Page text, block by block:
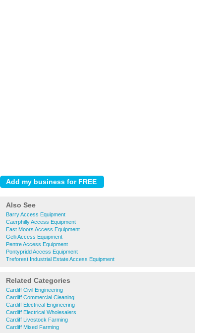
Also See
Barry Access Equipment
Caerphilly Access Equipment
East Moors Access Equipment
Gelli Access Equipment
Pentre Access Equipment
Pontypridd Access Equipment
Treforest Industrial Estate Access Equipment
Related Categories
Cardiff Civil Engineering
Cardiff Commercial Cleaning
Cardiff Electrical Engineering
Cardiff Electrical Wholesalers
Cardiff Livestock Farming
Cardiff Mixed Farming